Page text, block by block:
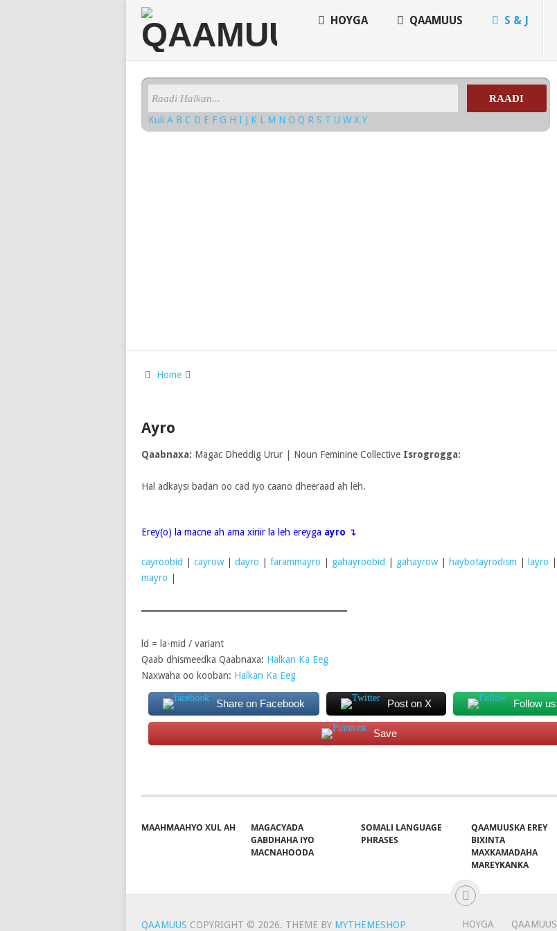
HOYGA QAAMUUS S & J
RAADI
Kuli A B C D E F G H I J K L M N O Q R S T U W X Y
Home
Ayro
Qaabnaxa: Magac Dheddig Urur | Noun Feminine Collective Isrogrogga:
Hal adkaysi badan oo cad iyo caano dheeraad ah leh.
Erey(o) la macne ah ama xiriir la leh ereyga ayro ↴
cayroobid cayrow| dayro farammayro gahayroobid gahayrow| haybotayrodism layro
mayro
ld = la-mid / variant
Qaab dhismeedka Qaabnaxa: Halkan Ka Eeg
Naxwaha oo kooban: Halkan Ka Eeg
Share on Facebook Post on X Follow us
Save
MAAHMAAHYO XUL AH
MAGACYADA
GABDHAHA IYO
MACNAHOODA
SOMALI LANGUAGE
PHRASES
QAAMUUSKA EREY
BIXINTA
MAXKAMADAHA
MAREYKANKA
QAAMUUS COPYRIGHT © 2026. THEME BY MYTHEMESHOP HOYGA QAAMUUS